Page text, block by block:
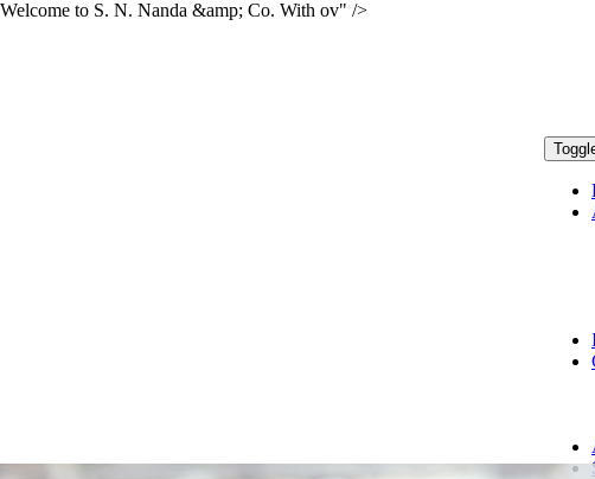
Welcome to S. N. Nanda &amp; Co. With ov" />